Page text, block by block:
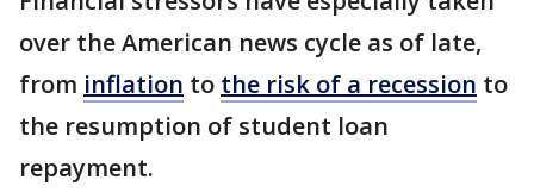
over the American news cycle as of late,
from inflation to the risk of a recession to
the resumption of student loan
repayment.